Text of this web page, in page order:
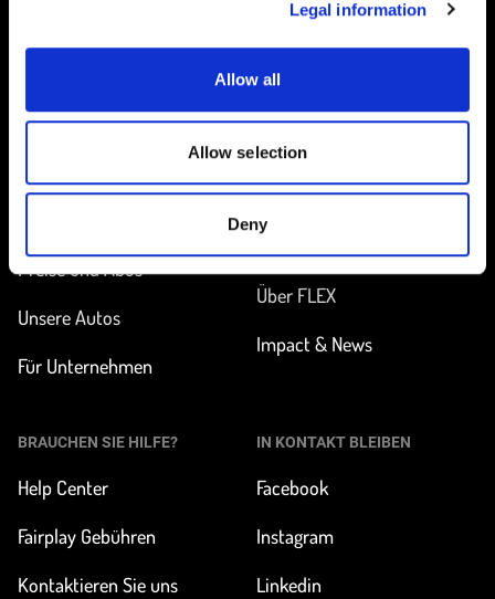
Legal information
Allow all
Allow selection
Deny
Preise und Abos
Unsere Autos
Für Unternehmen
Wie funktioniert
Über FLEX
Impact & News
BRAUCHEN SIE HILFE?
Help Center
Fairplay Gebühren
Kontaktieren Sie uns
IN KONTAKT BLEIBEN
Facebook
Instagram
Linkedin